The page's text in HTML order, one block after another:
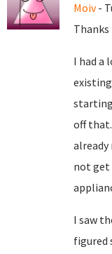
Moiv-
I had a
off
already
not get
I saw
figured